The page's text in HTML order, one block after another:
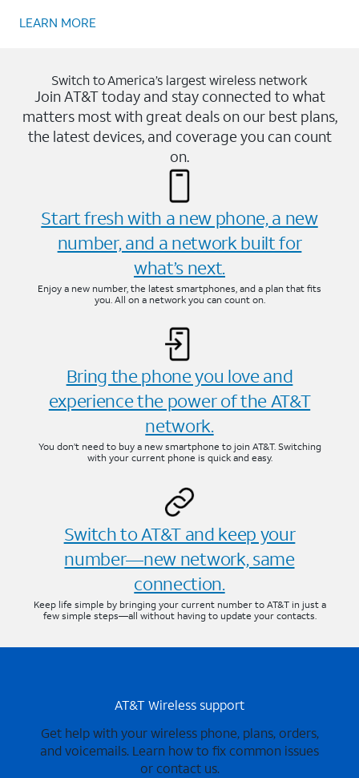
LEARN MORE
Switch to America’s largest wireless network
Join AT&T today and stay connected to what
matters most with great deals on our best plans,
the latest devices, and coverage you can count
on.
Start fresh with a new phone, a new
number, and a network built for
what’s next.
Enjoy a new number, the latest smartphones, and a plan that fits
you. All on a network you can count on.
Bring the phone you love and
experience the power of the AT&T
network.
You don’t need to buy a new smartphone to join AT&T. Switching
with your current phone is quick and easy.
Switch to AT&T and keep your
number—new network, same
connection.
Keep life simple by bringing your current number to AT&T in just a
few simple steps—all without having to update your contacts.
AT&T Wireless support
Get help with your wireless phone, plans, orders,
and voicemails. Learn how to fix common issues
or contact us.